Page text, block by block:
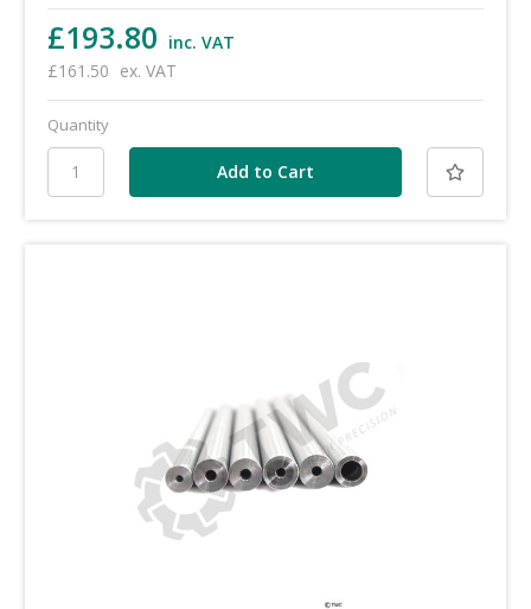
£193.80 inc. VAT
£161.50 ex. VAT
Quantity